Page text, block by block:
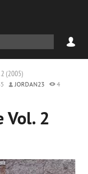
2 (2005)
JORDAN23
4
Vol. 2